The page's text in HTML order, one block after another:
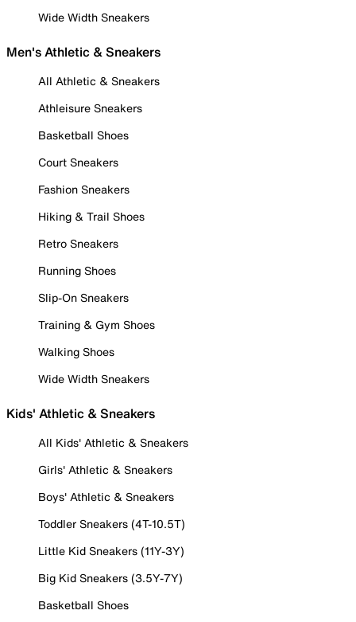
Wide Width Sneakers
Men's Athletic & Sneakers
All Athletic & Sneakers
Athleisure Sneakers
Basketball Shoes
Court Sneakers
Fashion Sneakers
Hiking & Trail Shoes
Retro Sneakers
Running Shoes
Slip-On Sneakers
Training & Gym Shoes
Walking Shoes
Wide Width Sneakers
Kids' Athletic & Sneakers
All Kids' Athletic & Sneakers
Girls' Athletic & Sneakers
Boys' Athletic & Sneakers
Toddler Sneakers (4T-10.5T)
Little Kid Sneakers (11Y-3Y)
Big Kid Sneakers (3.5Y-7Y)
Basketball Shoes